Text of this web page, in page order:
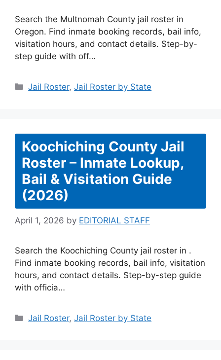
Search the Multnomah County jail roster in
Oregon. Find inmate booking records, bail info,
visitation hours, and contact details. Step-by-
step guide with off…
Categories
Jail Roster,Jail Roster by State
Koochiching County Jail
Roster – Inmate Lookup,
Bail & Visitation Guide
(2026)
April 1, 2026 by EDITORIAL STAFF
Search the Koochiching County jail roster in .
Find inmate booking records, bail info, visitation
hours, and contact details. Step-by-step guide
with officia…
Categories
Jail Roster,Jail Roster by State